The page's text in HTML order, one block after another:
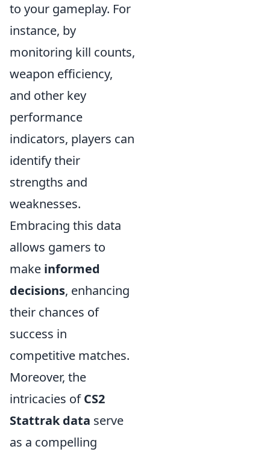
to your gameplay. For
instance, by
monitoring kill counts,
weapon efficiency,
and other key
performance
indicators, players can
identify their
strengths and
weaknesses.
Embracing this data
allows gamers to
make informed
decisions, enhancing
their chances of
success in
competitive matches.
Moreover, the
intricacies ofCS2
Stattrak data serve
as a compelling